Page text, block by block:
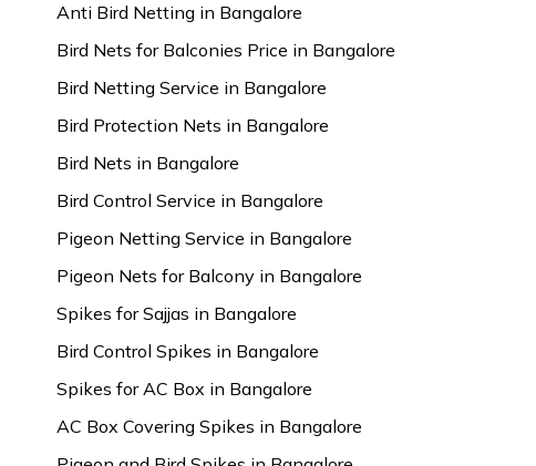
Anti Bird Netting in Bangalore
Bird Nets for Balconies Price in Bangalore
Bird Netting Service in Bangalore
Bird Protection Nets in Bangalore
Bird Nets in Bangalore
Bird Control Service in Bangalore
Pigeon Netting Service in Bangalore
Pigeon Nets for Balcony in Bangalore
Spikes for Sajjas in Bangalore
Bird Control Spikes in Bangalore
Spikes for AC Box in Bangalore
AC Box Covering Spikes in Bangalore